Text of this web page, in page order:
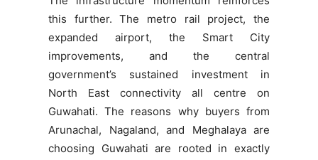
this further. The metro rail project, the
expanded airport, the Smart City
improvements, and the central
government’s sustained investment in
North East connectivity all centre on
Guwahati. The reasons why buyers from
Arunachal, Nagaland, and Meghalaya are
choosing Guwahati are rooted in exactly